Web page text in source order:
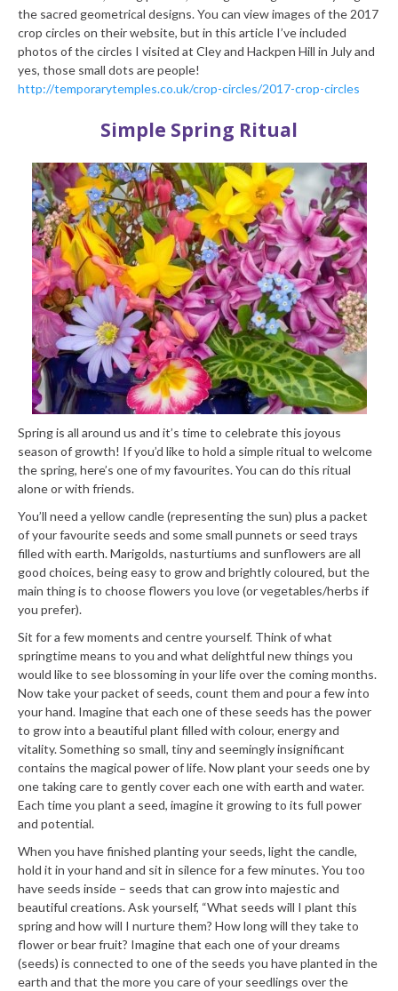
the sacred geometrical designs. You can view images of the 2017
crop circles on their website, but in this article I’ve included
photos of the circles I visited at Cley and Hackpen Hill in July and
yes, those small dots are people!
http://temporarytemples.co.uk/crop-circles/2017-crop-circles
Simple Spring Ritual
Spring is all around us and it’s time to celebrate this joyous
season of growth! If you’d like to hold a simple ritual to welcome
the spring, here’s one of my favourites. You can do this ritual
alone or with friends.
You’ll need a yellow candle (representing the sun) plus a packet
of your favourite seeds and some small punnets or seed trays
filled with earth. Marigolds, nasturtiums and sunflowers are all
good choices, being easy to grow and brightly coloured, but the
main thing is to choose flowers you love (or vegetables/herbs if
you prefer).
Sit for a few moments and centre yourself. Think of what
springtime means to you and what delightful new things you
would like to see blossoming in your life over the coming months.
Now take your packet of seeds, count them and pour a few into
your hand. Imagine that each one of these seeds has the power
to grow into a beautiful plant filled with colour, energy and
vitality. Something so small, tiny and seemingly insignificant
contains the magical power of life. Now plant your seeds one by
one taking care to gently cover each one with earth and water.
Each time you plant a seed, imagine it growing to its full power
and potential.
When you have finished planting your seeds, light the candle,
hold it in your hand and sit in silence for a few minutes. You too
have seeds inside – seeds that can grow into majestic and
beautiful creations. Ask yourself, “What seeds will I plant this
spring and how will I nurture them? How long will they take to
flower or bear fruit? Imagine that each one of your dreams
(seeds) is connected to one of the seeds you have planted in the
earth and that the more you care of your seedlings over the